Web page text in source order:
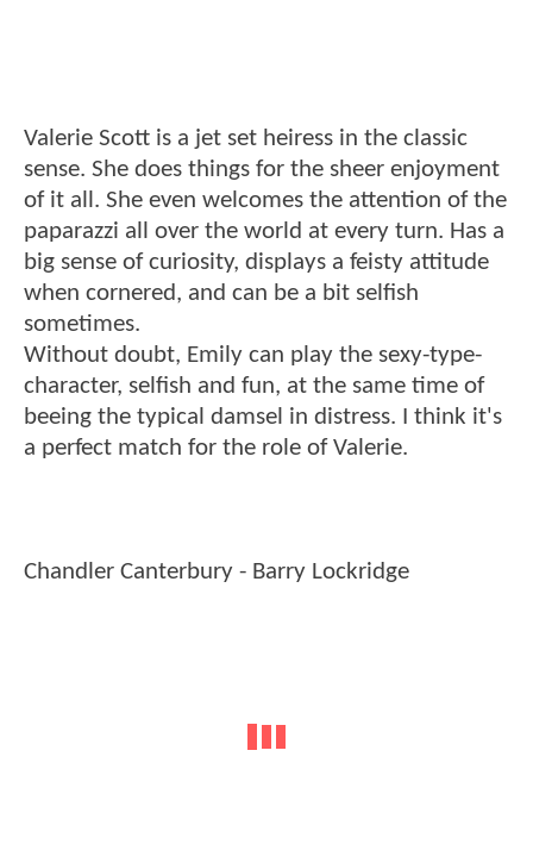
Valerie Scott is a jet set heiress in the classic
sense. She does things for the sheer enjoyment
of it all. She even welcomes the attention of the
paparazzi all over the world at every turn. Has a
big sense of curiosity, displays a feisty attitude
when cornered, and can be a bit selfish
sometimes.
Without doubt, Emily can play the sexy-type-
character, selfish and fun, at the same time of
beeing the typical damsel in distress. I think it's
a perfect match for the role of Valerie.
Chandler Canterbury - Barry Lockridge